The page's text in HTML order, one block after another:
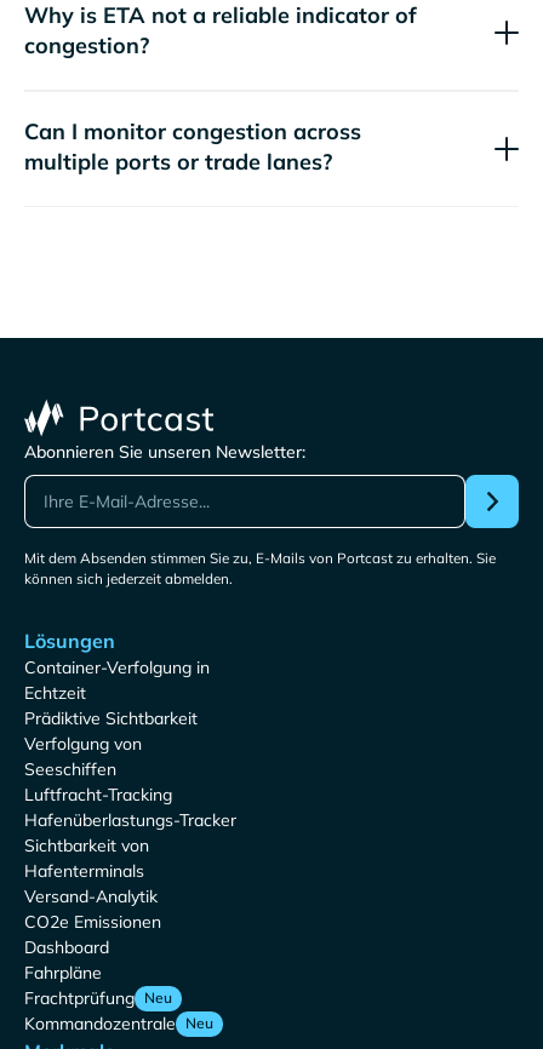
Why is ETA not a reliable indicator of
congestion?
Can I monitor congestion across
multiple ports or trade lanes?
Abonnieren Sie unseren Newsletter:
Mit dem Absenden stimmen Sie zu, E-Mails von Portcast zu erhalten. Sie
können sich jederzeit abmelden.
Lösungen
Container-Verfolgung in
Echtzeit
Prädiktive Sichtbarkeit
Verfolgung von
Seeschiffen
Luftfracht-Tracking
Hafenüberlastungs-Tracker
Sichtbarkeit von
Hafenterminals
Versand-Analytik
CO2e Emissionen
Dashboard
Fahrpläne
Frachtprüfung Neu
Kommandozentrale Neu